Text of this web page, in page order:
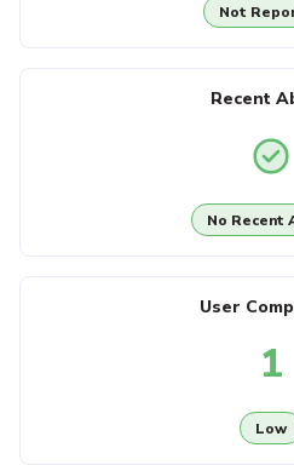
Not
Recent
No Recent
User
1
Low